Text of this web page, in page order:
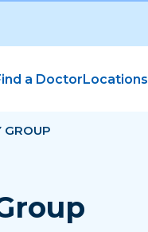
a DoctorLocations
GROUP